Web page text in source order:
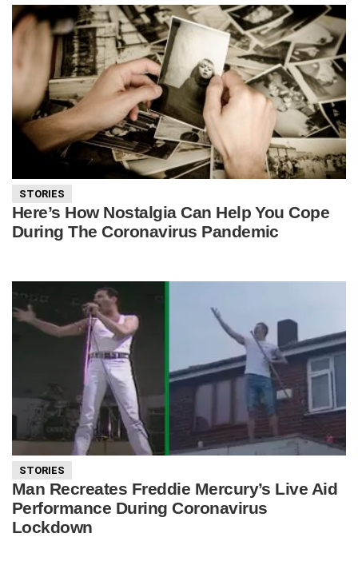
STORIES
Here’s How Nostalgia Can Help You Cope
During The Coronavirus Pandemic
STORIES
Man Recreates Freddie Mercury’s Live Aid
Performance During Coronavirus
Lockdown